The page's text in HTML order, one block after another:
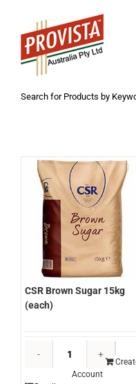
content
Search for Products by
CSR Brown Sugar 15kg
(each)
Account